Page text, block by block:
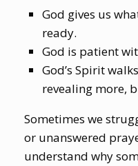
God gives us
ready.
God is patient
God’s Spirit
revealing more,
Sometimes we
or unanswered
understand why